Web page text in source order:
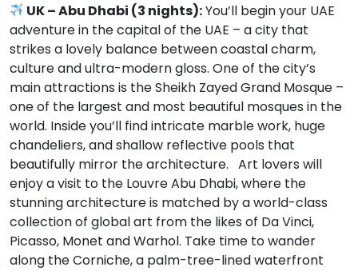
UK – Abu Dhabi (3 nights):You’ll begin your UAE
adventure in the capital of the UAE – a city that
strikes a lovely balance between coastal charm,
culture and ultra-modern gloss. One of the city’s
main attractions is the Sheikh Zayed Grand Mosque –
one of the largest and most beautiful mosques in the
world. Inside you’ll find intricate marble work, huge
chandeliers, and shallow reflective pools that
beautifully mirror the architecture. Art lovers will
enjoy a visit to the Louvre Abu Dhabi, where the
stunning architecture is matched by a world-class
collection of global art from the likes of Da Vinci,
Picasso, Monet and Warhol. Take time to wander
along the Corniche, a palm-tree-lined waterfront